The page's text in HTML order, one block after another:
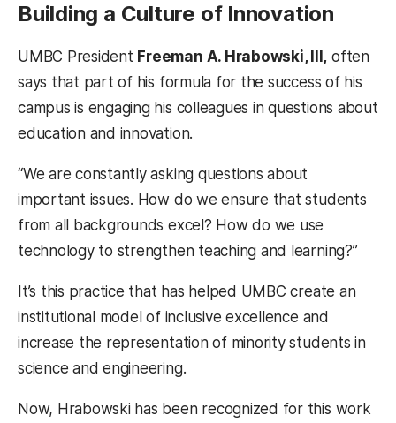
Building a Culture of Innovation
UMBC President Freeman A. Hrabowski, III, often
says that part of his formula for the success of his
campus is engaging his colleagues in questions about
education and innovation.
“We are constantly asking questions about
important issues. How do we ensure that students
from all backgrounds excel? How do we use
technology to strengthen teaching and learning?”
It’s this practice that has helped UMBC create an
institutional model of inclusive excellence and
increase the representation of minority students in
science and engineering.
Now, Hrabowski has been recognized for this work